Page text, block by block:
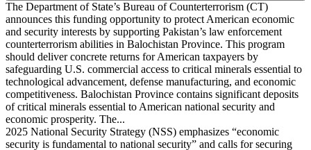
The Department of State’s Bureau of Counterterrorism (CT)
announces this funding opportunity to protect American economic
and security interests by supporting Pakistan’s law enforcement
counterterrorism abilities in Balochistan Province. This program
should deliver concrete returns for American taxpayers by
safeguarding U.S. commercial access to critical minerals essential to
technological advancement, defense manufacturing, and economic
competitiveness. Balochistan Province contains significant deposits
of critical minerals essential to American national security and
economic prosperity. The...
2025 National Security Strategy (NSS) emphasizes “economic
security is fundamental to national security” and calls for securing